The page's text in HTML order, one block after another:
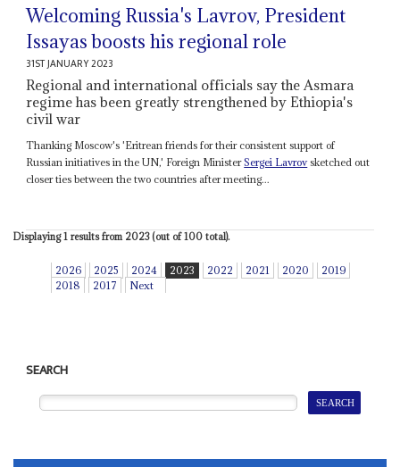
Welcoming Russia's Lavrov, President
Issayas boosts his regional role
31ST JANUARY 2023
Regional and international officials say the Asmara
regime has been greatly strengthened by Ethiopia's
civil war
Thanking Moscow's 'Eritrean friends for their consistent support of
Russian initiatives in the UN,' Foreign MinisterSergei Lavrovsketched out
closer ties between the two countries after meeting...
Displaying 1 results from 2023 (out of 100 total).
2026 2025 2024 2023 2022 2021 2020
2019
2018
2017 Next
SEARCH